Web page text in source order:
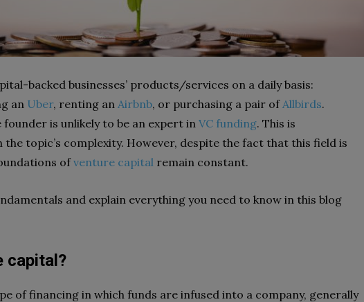
backed businesses’ products/services on a daily basis:
an Uber, renting an Airbnb, or purchasing a pair ofAllbirds.
founder is unlikely to be an expert in VC funding. This is
the topic’s complexity. However, despite the fact that this field is
ofventure capital remain constant.
and explain everything you need to know in this blog
capital?
of financing in which funds are infused into a company, generally